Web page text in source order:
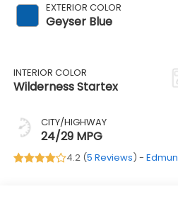
EXTERIOR COLOR
Geyser Blue
INTERIOR COLOR
Wilderness Startex
CITY/HIGHWAY
24/29 MPG
4.2 (5 Reviews) -